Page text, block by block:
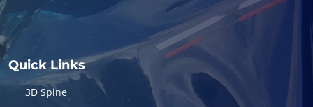
Quick Links
3D Spine